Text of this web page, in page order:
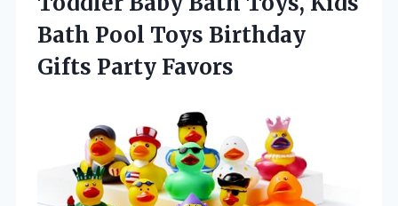
Bath Pool Toys Birthday
Gifts Party Favors